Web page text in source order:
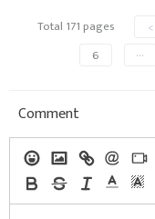
Total 171 pages <
6
···
Comment